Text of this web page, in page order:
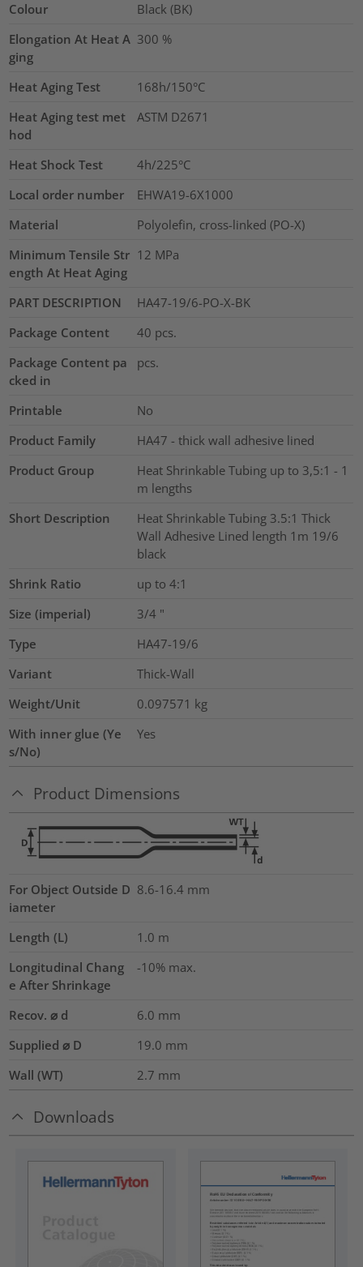
Colour
Black (BK)
Elongation At Heat A
ging
300 %
Heat Aging Test
168h/150°C
Heat Aging test met
hod
ASTM D2671
Heat Shock Test
4h/225°C
Local order number
EHWA19-6X1000
Material
Polyolefin, cross-linked (PO-X)
Minimum Tensile Str
ength At Heat Aging
12 MPa
PART DESCRIPTION
HA47-19/6-PO-X-BK
Package Content
40 pcs.
Package Content pa
cked in
pcs.
Printable
No
Product Family
HA47 - thick wall adhesive lined
Product Group
Heat Shrinkable Tubing up to 3,5:1 - 1
m lengths
Short Description
Heat Shrinkable Tubing 3.5:1 Thick
Wall Adhesive Lined length 1m 19/6
black
Shrink Ratio
up to 4:1
Size (imperial)
3/4 "
Type
HA47-19/6
Variant
Thick-Wall
Weight/Unit
0.097571 kg
With inner glue (Ye
s/No)
Yes
Product Dimensions
For Object Outside D
iameter
8.6-16.4 mm
Length (L) 1.0 m
Longitudinal Chang
e After Shrinkage
-10% max.
Recov. ⌀ d 6.0 mm
Supplied ⌀ D
19.0 mm
Wall (WT)
2.7 mm
Downloads